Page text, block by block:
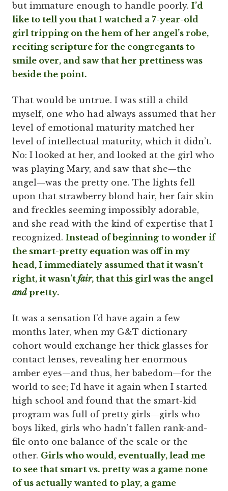
but immature enough to handle poorly. I’d
like to tell you that I watched a 7-year-old
girl tripping on the hem of her angel’s robe,
reciting scripture for the congregants to
smile over, and saw that her prettiness was
beside the point.
That would be untrue. I was still a child
myself, one who had always assumed that her
level of emotional maturity matched her
level of intellectual maturity, which it didn’t.
No: I looked at her, and looked at the girl who
was playing Mary, and saw that she—the
angel—was the pretty one. The lights fell
upon that strawberry blond hair, her fair skin
and freckles seeming impossibly adorable,
and she read with the kind of expertise that I
recognized. Instead of beginning to wonder if
the smart-pretty equation was off in my
head, I immediately assumed that it wasn’t
right, it wasn’t fair, that this girl was the angel
and pretty.
It was a sensation I’d have again a few
months later, when my G&T dictionary
cohort would exchange her thick glasses for
contact lenses, revealing her enormous
amber eyes—and thus, her babedom—for the
world to see; I’d have it again when I started
high school and found that the smart-kid
program was full of pretty girls—girls who
boys liked, girls who hadn’t fallen rank-and-
file onto one balance of the scale or the
other. Girls who would, eventually, lead me
to see that smart vs. pretty was a game none
of us actually wanted to play, a game